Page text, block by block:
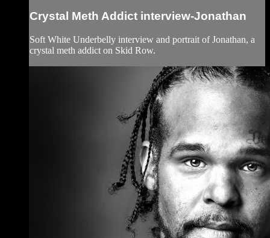
Crystal Meth Addict interview-Jonathan
Soft White Underbelly interview and portrait of Jonathan, a
crystal meth addict on Skid Row.